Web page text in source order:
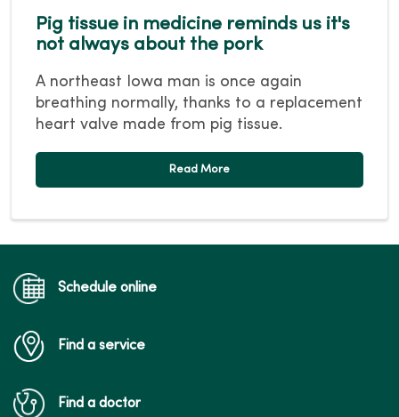
Pig tissue in medicine reminds us it's
not always about the pork
A northeast Iowa man is once again
breathing normally, thanks to a replacement
heart valve made from pig tissue.
Read More
Schedule online
Find a service
Find a doctor